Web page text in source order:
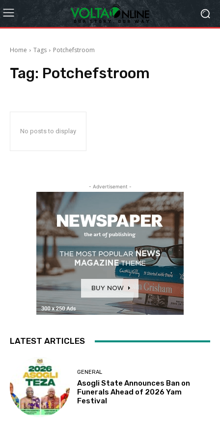
Home Tags Potchefstroom
Tag: Potchefstroom
No posts to display
- Advertisement -
LATEST ARTICLES
GENERAL
Asogli State Announces Ban on
Funerals Ahead of 2026 Yam
Festival